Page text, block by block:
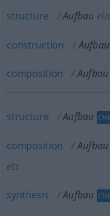
structure Aufbau
construction Aufbau
composition Aufbau
structure Aufbau
composition Aufbau
etc
synthesis Aufbau